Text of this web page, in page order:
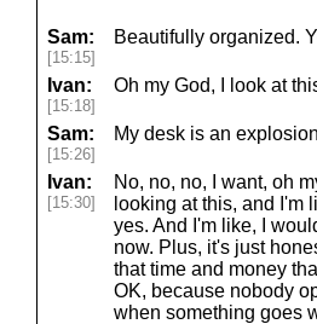
Sam:
[15:15]
Beautifully organized.
Ivan:
[15:18]
Oh my God, I look at
Sam:
[15:26]
My desk is an
Ivan:
[15:30]
No, no, no, I want, oh
looking at this, and I'm
yes. And I'm like, I
now. Plus, it's just
that time and money
OK, because nobody
when something goes